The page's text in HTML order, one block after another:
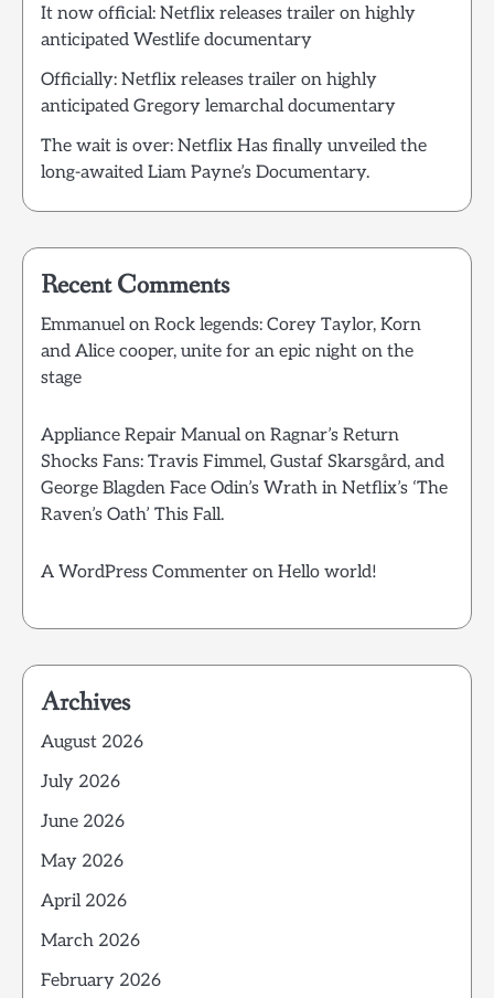
It now official: Netflix releases trailer on highly
anticipated Westlife documentary
Officially: Netflix releases trailer on highly
anticipated Gregory lemarchal documentary
The wait is over: Netflix Has finally unveiled the
long-awaited Liam Payne’s Documentary.
Recent Comments
Emmanuelon Rock legends: Corey Taylor, Korn
and Alice cooper, unite for an epic night on the
stage
Appliance Repair Manualon Ragnar’s Return
Shocks Fans: Travis Fimmel, Gustaf Skarsgård, and
George Blagden Face Odin’s Wrath in Netflix’s ‘The
Raven’s Oath’ This Fall.
A WordPress Commenter on Hello world!
Archives
August 2026
July 2026
June 2026
May 2026
April 2026
March 2026
February 2026